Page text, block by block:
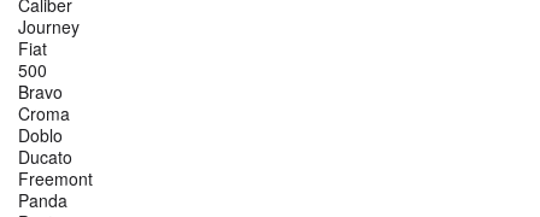
Caliber
Journey
Fiat
500
Bravo
Croma
Doblo
Ducato
Freemont
Panda